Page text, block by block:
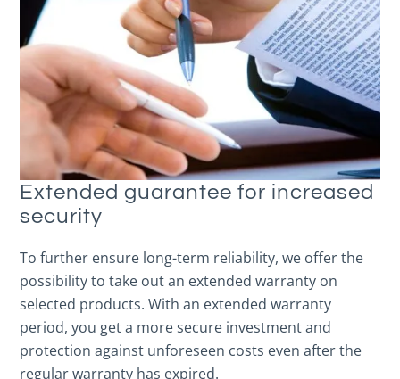
Extended guarantee for increased
security
To further ensure long-term reliability, we offer the
possibility to take out an extended warranty on
selected products. With an extended warranty
period, you get a more secure investment and
protection against unforeseen costs even after the
regular warranty has expired.